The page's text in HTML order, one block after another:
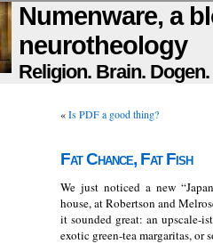
Numenware, a
neurotheology
Religion. Brain.
«Is PDF a good thing?
Fat Chance, Fat Fish
We just noticed a new
house, at Robertson and
it sounded great: an upscale-
exotic green-tea margaritas, or